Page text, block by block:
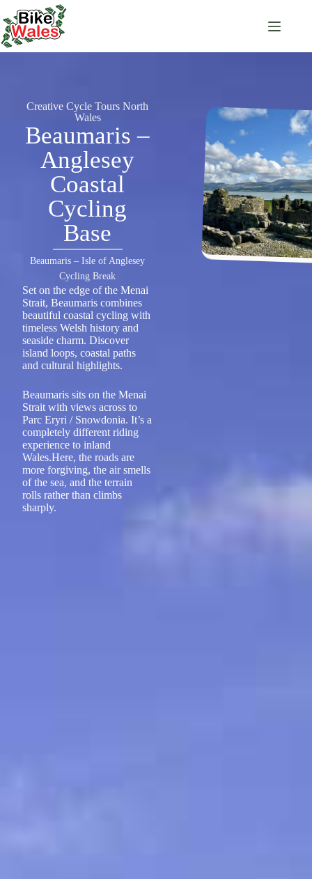
Creative Cycle Tours North
Wales
Beaumaris –
Anglesey
Coastal
Cycling
Base
Beaumaris – Isle of Anglesey
Cycling Break
Set on the edge of the Menai
Strait, Beaumaris combines
beautiful coastal cycling with
timeless Welsh history and
seaside charm. Discover
island loops, coastal paths
and cultural highlights.
Beaumaris sits on the Menai
Strait with views across to
Parc Eryri / Snowdonia. It’s a
completely different riding
experience to inland
Wales.Here, the roads are
more forgiving, the air smells
of the sea, and the terrain
rolls rather than climbs
sharply.